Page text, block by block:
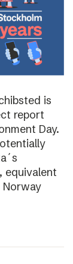
is
report
Day.
equivalent